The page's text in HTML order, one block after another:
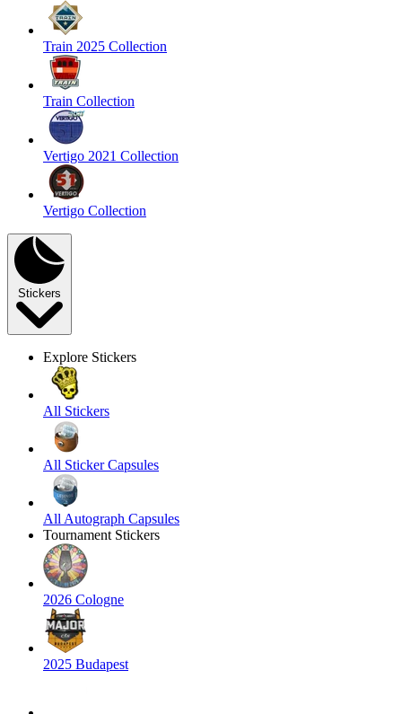
Train 2025 Collection
Train Collection
Vertigo 2021 Collection
Vertigo Collection
Stickers
Explore Stickers
All Stickers
All Sticker Capsules
All Autograph Capsules
Tournament Stickers
2026 Cologne
2025 Budapest